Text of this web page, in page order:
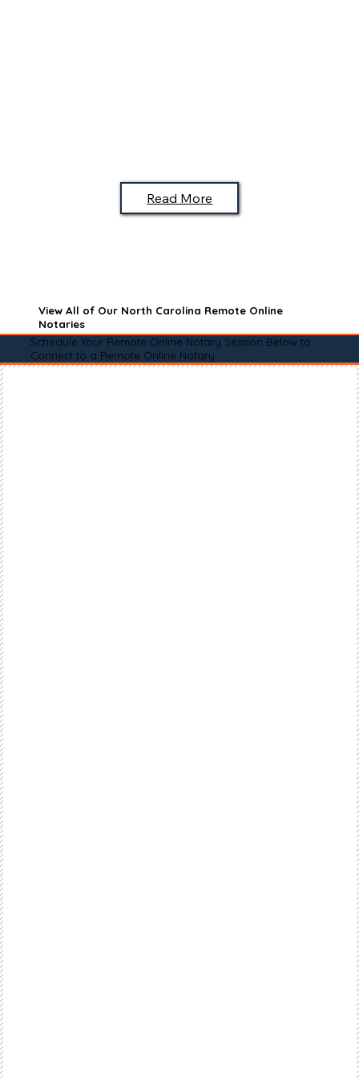
Read More
View All of Our North Carolina Remote Online
Notaries
Schedule Your Remote Online Notary Session Below to
Connect to a Remote Online Notary